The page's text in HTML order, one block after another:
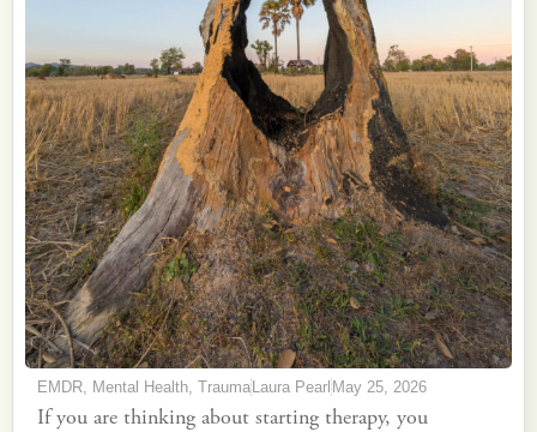
EMDR Mental Health Trauma Laura Pearl May 25, 2026
If you are thinking about starting therapy, you